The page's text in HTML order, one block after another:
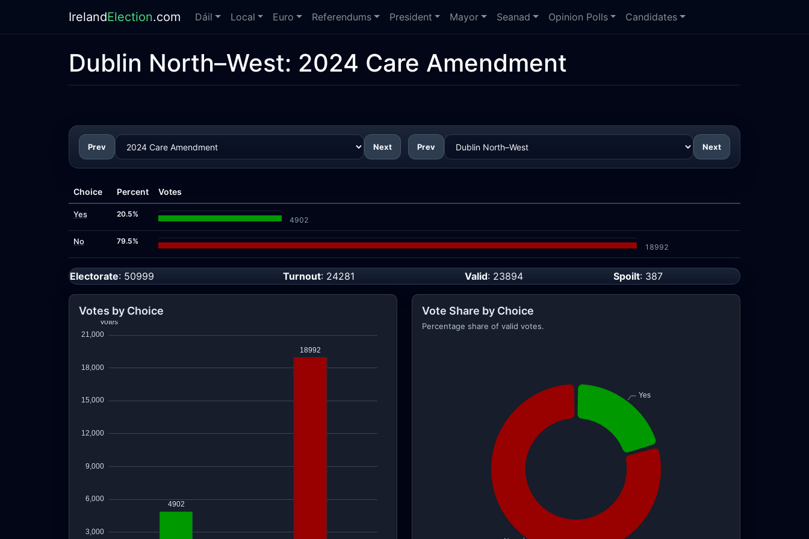
IrelandElection.com Dáil Local Euro Referendums President Mayor Seanad Opinion Polls Candidates
Dublin North–West: 2024 Care Amendment
Prev Next Prev Next
Choice Percent Votes
Yes 20.5%
4902
No 79.5%
18992
Electorate: 50999 Turnout: 24281 Valid: 23894 Spoilt: 387
Votes by Choice Vote Share by Choice
Percentage share of valid votes.